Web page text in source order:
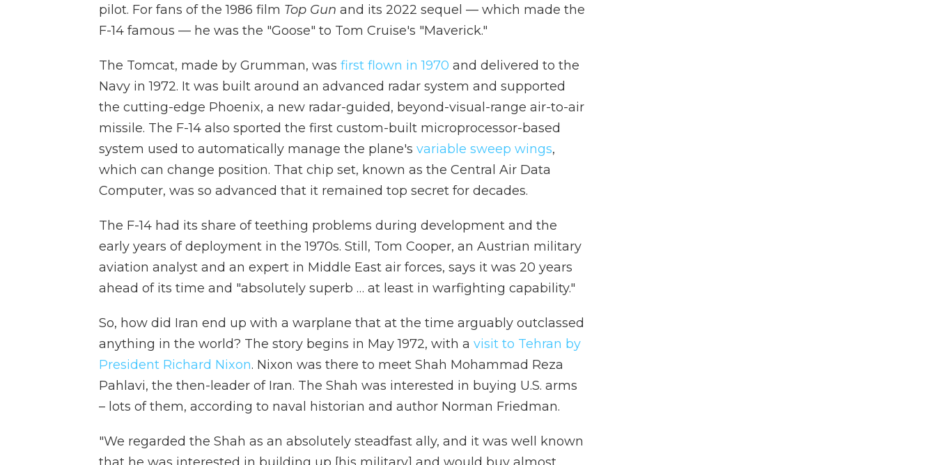
pilot. For fans of the 1986 film Top Gun and its 2022 sequel — which made the
F-14 famous — he was the "Goose" to Tom Cruise's "Maverick."
The Tomcat, made by Grumman, was first flown in 1970 and delivered to the
Navy in 1972. It was built around an advanced radar system and supported
the cutting-edge Phoenix, a new radar-guided, beyond-visual-range air-to-air
missile. The F-14 also sported the first custom-built microprocessor-based
system used to automatically manage the plane's variable sweep wings,
which can change position. That chip set, known as the Central Air Data
Computer, was so advanced that it remained top secret for decades.
The F-14 had its share of teething problems during development and the
early years of deployment in the 1970s. Still, Tom Cooper, an Austrian military
aviation analyst and an expert in Middle East air forces, says it was 20 years
ahead of its time and "absolutely superb … at least in warfighting capability."
So, how did Iran end up with a warplane that at the time arguably outclassed
anything in the world? The story begins in May 1972, with a visit to Tehran by
President Richard Nixon. Nixon was there to meet Shah Mohammad Reza
Pahlavi, the then-leader of Iran. The Shah was interested in buying U.S. arms
– lots of them, according to naval historian and author Norman Friedman.
"We regarded the Shah as an absolutely steadfast ally, and it was well known